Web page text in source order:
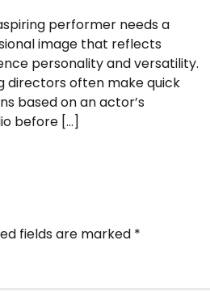
performer needs a
image that reflects
personality and versatility.
directors often make quick
based on an actor’s
before […]
fields are marked *